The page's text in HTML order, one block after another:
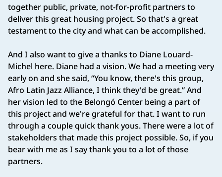
together public, private, not-for-profit partners to
deliver this great housing project. So that's a great
testament to the city and what can be accomplished.
And I also want to give a thanks to Diane Louard-
Michel here. Diane had a vision. We had a meeting very
early on and she said, “You know, there's this group,
Afro Latin Jazz Alliance, I think they'd be great.” And
her vision led to the Belongó Center being a part of
this project and we're grateful for that. I want to run
through a couple quick thank yous. There were a lot of
stakeholders that made this project possible. So, if you
bear with me as I say thank you to a lot of those
partners.